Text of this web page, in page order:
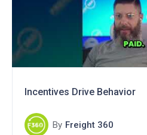
Incentives Drive Behavior
By Freight 360